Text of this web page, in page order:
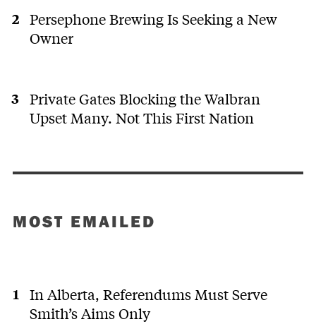
Persephone Brewing Is Seeking a New
Owner
Private Gates Blocking the Walbran
Upset Many. Not This First Nation
MOST EMAILED
In Alberta, Referendums Must Serve
Smith’s Aims Only